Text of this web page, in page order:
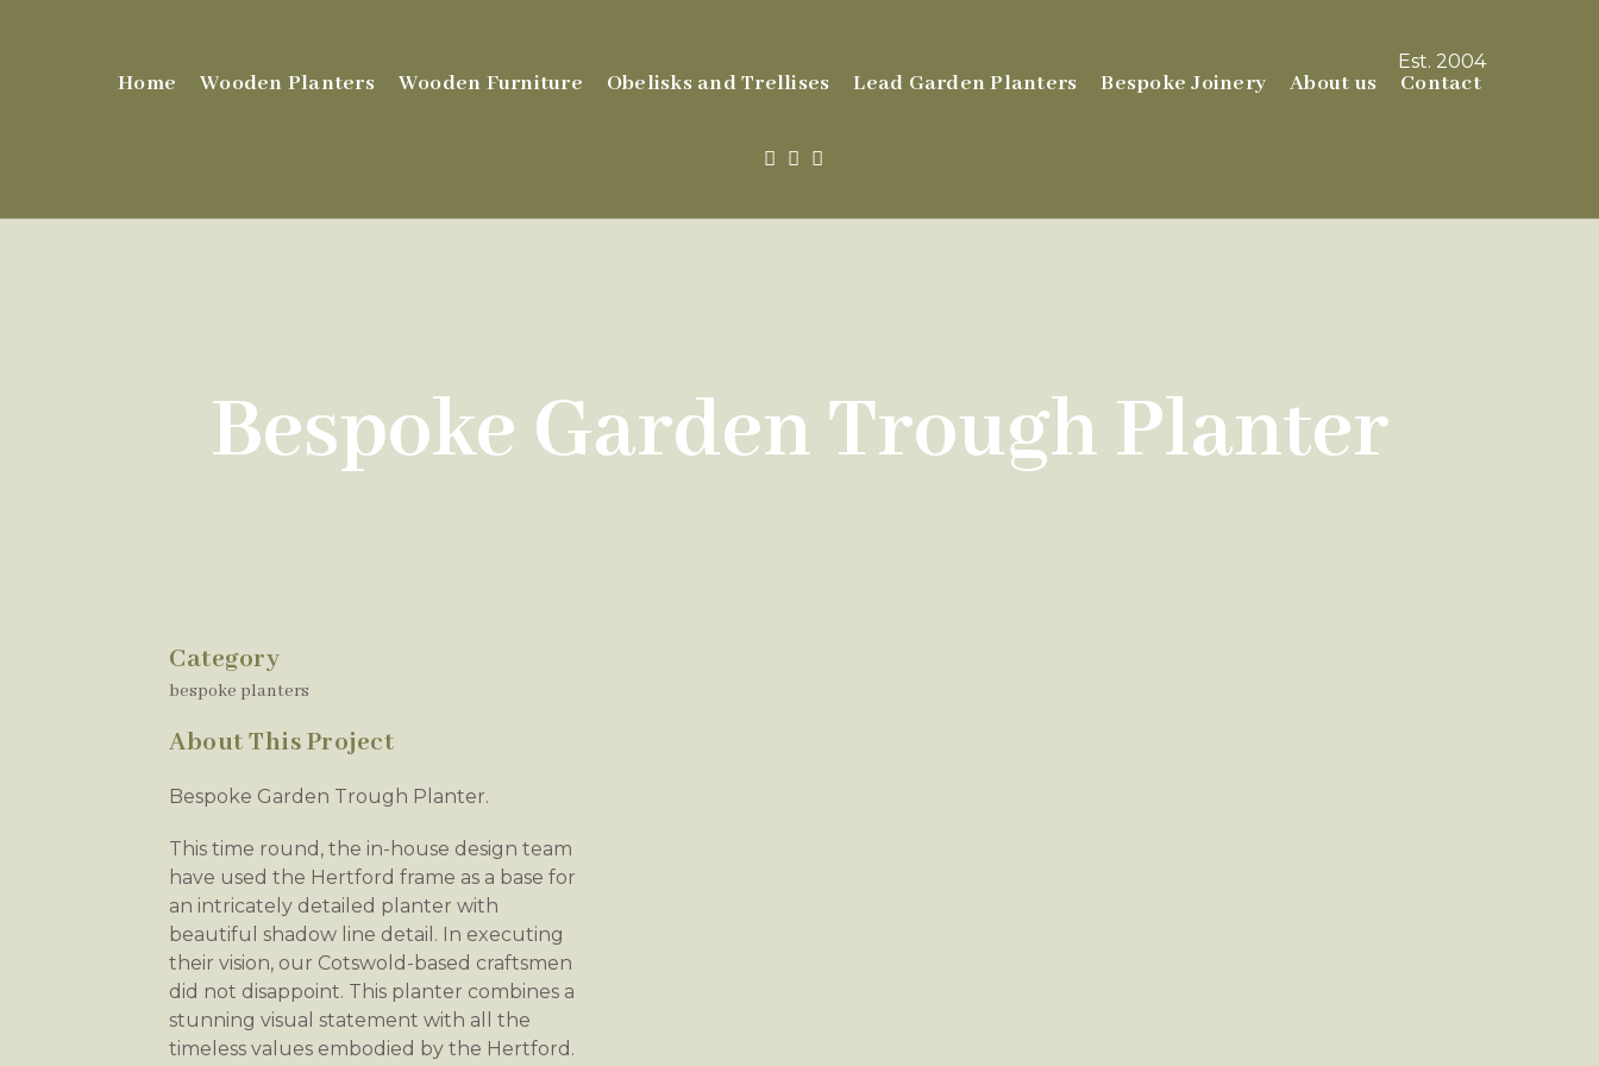
Est. 2004
Home Wooden Planters Wooden Furniture Obelisks and Trellises Lead Garden Planters Bespoke Joinery About us Contact
Bespoke Garden Trough Planter
Category
bespoke planters
About This Project
Bespoke Garden Trough Planter.
This time round, the in-house design team
have used the Hertford frame as a base for
an intricately detailed planter with
beautiful shadow line detail. In executing
their vision, our Cotswold-based craftsmen
did not disappoint. This planter combines a
stunning visual statement with all the
timeless values embodied by the Hertford.